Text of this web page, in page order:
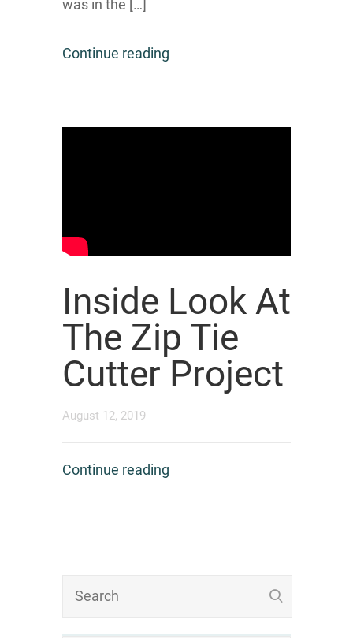
was in the […]
Continue reading
Inside Look At
The Zip Tie
Cutter Project
August 12, 2019
Continue reading